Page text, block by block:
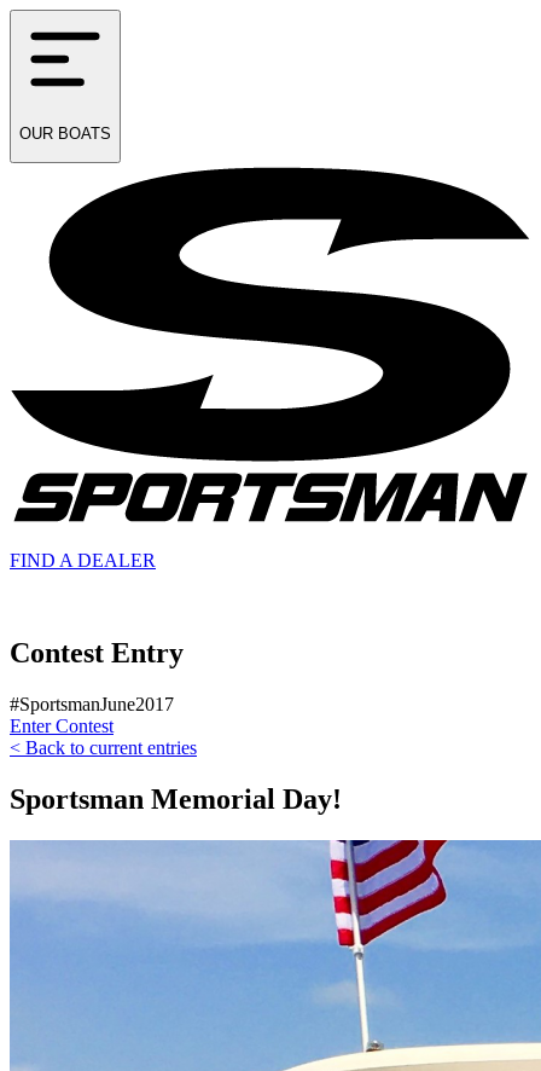
OUR BOATS
FIND A DEALER
Contest Entry
#SportsmanJune2017
Enter Contest
< Back to current entries
Sportsman Memorial Day!